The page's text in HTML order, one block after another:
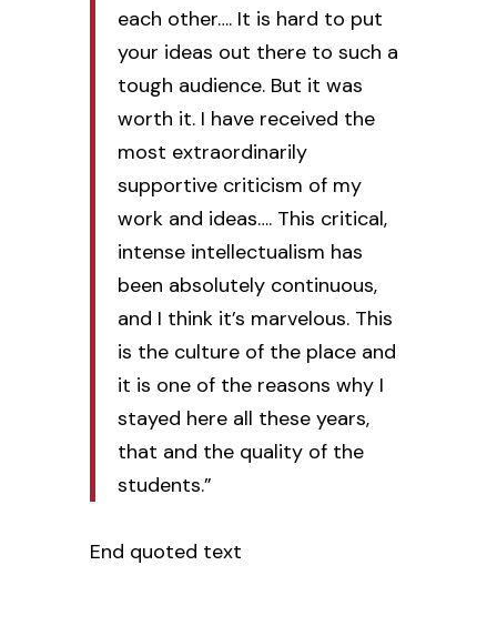
each other…. It is hard to put
your ideas out there to such a
tough audience. But it was
worth it. I have received the
most extraordinarily
supportive criticism of my
work and ideas…. This critical,
intense intellectualism has
been absolutely continuous,
and I think it’s marvelous. This
is the culture of the place and
it is one of the reasons why I
stayed here all these years,
that and the quality of the
students.”
End quoted text